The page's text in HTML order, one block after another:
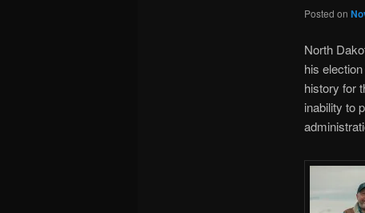
Posted on
North
his
history for
inability to